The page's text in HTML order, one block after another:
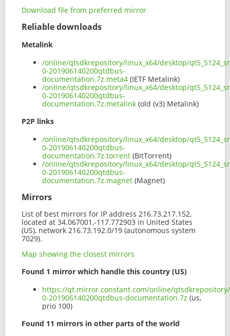
Download file from preferred mirror
Reliable downloads
Metalink
/online/qtsdkrepository/linux_x64/desktop/
0-201906140200qtdbus-
documentation.7z.meta4 (IETF Metalink)
/online/qtsdkrepository/linux_x64/desktop/
0-201906140200qtdbus-
documentation.7z.metalink (old (v3) Metalink)
P2P links
/online/qtsdkrepository/linux_x64/desktop/
0-201906140200qtdbus-
documentation.7z.torrent (BitTorrent)
/online/qtsdkrepository/linux_x64/desktop/
0-201906140200qtdbus-
documentation.7z.magnet (Magnet)
Mirrors
List of best mirrors for IP address 216.73.217.152,
located at 34.067001,-117.772903 in United States
(US), network 216.73.192.0/19 (autonomous system
7029).
Map showing the closest mirrors
Found 1 mirror which handle this country (US)
https://qt.mirror.constant.com/online/qtsdkrepository/
0-201906140200qtdbus-documentation.7z (us,
prio 100)
Found 11 mirrors in other parts of the world